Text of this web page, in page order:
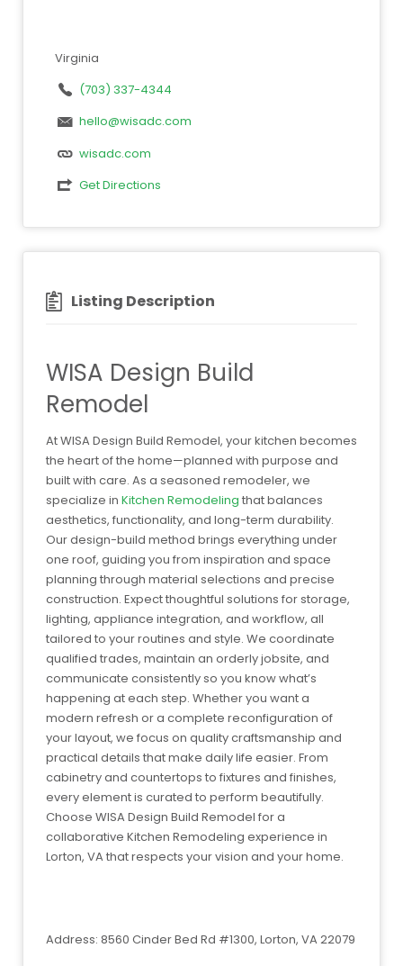
Virginia
(703) 337-4344
hello@wisadc.com
wisadc.com
Get Directions
Listing Description
WISA Design Build
Remodel
At WISA Design Build Remodel, your kitchen becomes
the heart of the home—planned with purpose and
built with care. As a seasoned remodeler, we
specialize in Kitchen Remodeling that balances
aesthetics, functionality, and long-term durability.
Our design-build method brings everything under
one roof, guiding you from inspiration and space
planning through material selections and precise
construction. Expect thoughtful solutions for storage,
lighting, appliance integration, and workflow, all
tailored to your routines and style. We coordinate
qualified trades, maintain an orderly jobsite, and
communicate consistently so you know what’s
happening at each step. Whether you want a
modern refresh or a complete reconfiguration of
your layout, we focus on quality craftsmanship and
practical details that make daily life easier. From
cabinetry and countertops to fixtures and finishes,
every element is curated to perform beautifully.
Choose WISA Design Build Remodel for a
collaborative Kitchen Remodeling experience in
Lorton, VA that respects your vision and your home.
Address: 8560 Cinder Bed Rd #1300, Lorton, VA 22079